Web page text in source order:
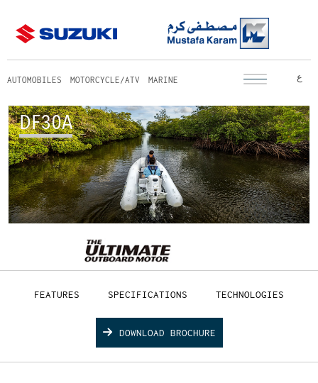
AUTOMOBILES MOTORCYCLE/ATV MARINE ع
DF30A
FEATURES SPECIFICATIONS TECHNOLOGIES
DOWNLOAD BROCHURE